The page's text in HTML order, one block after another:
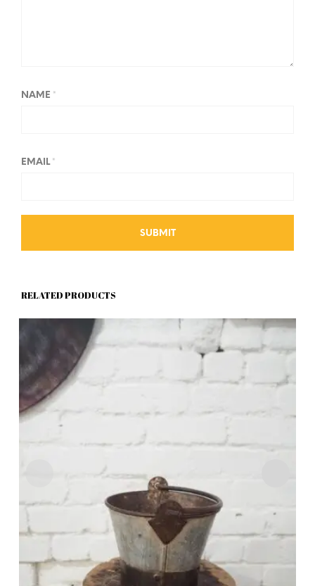
NAME *
EMAIL *
RELATED PRODUCTS